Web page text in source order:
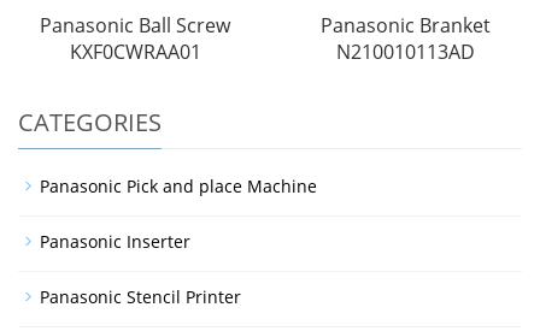
Panasonic Ball Screw
KXF0CWRAA01
Panasonic Branket
N210010113AD
CATEGORIES
Panasonic Pick and place Machine
Panasonic Inserter
Panasonic Stencil Printer